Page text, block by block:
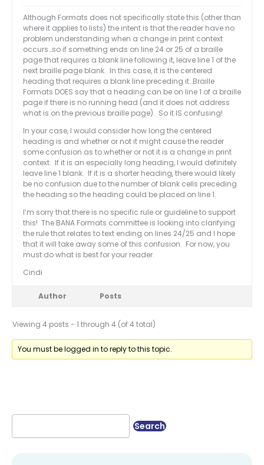
Although Formats does not specifically state this (other than
where it applies to lists) the intent is that the reader have no
problem understanding when a change in print context
occurs…so if something ends on line 24 or 25 of a braille
page that requires a blank line following it, leave line 1 of the
next braille page blank. In this case, it is the centered
heading that requires a blank line preceding it…Braille
Formats DOES say that a heading can be on line 1 of a braille
page if there is no running head (and it does not address
what is on the previous braille page). So it IS confusing!
In your case, I would consider how long the centered
heading is and whether or not it might cause the reader
some confusion as to whether or not it is a change in print
context. If it is an especially long heading, I would definitely
leave line 1 blank. If it is a shorter heading, there would likely
be no confusion due to the number of blank cells preceding
the heading so the heading could be placed on line 1.
I’m sorry that there is no specific rule or guideline to support
this! The BANA Formats committee is looking into clarifying
the rule that relates to text ending on lines 24/25 and I hope
that it will take away some of this confusion. For now, you
must do what is best for your reader.
Cindi
Author Posts
Viewing 4 posts - 1 through 4 (of 4 total)
You must be logged in to reply to this topic.